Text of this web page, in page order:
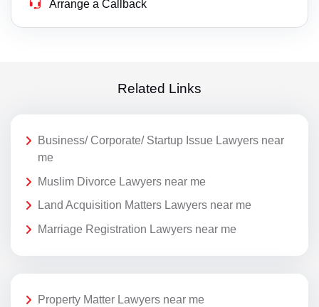
Arrange a Callback
Related Links
Business/ Corporate/ Startup Issue Lawyers near
me
Muslim Divorce Lawyers near me
Land Acquisition Matters Lawyers near me
Marriage Registration Lawyers near me
Property Matter Lawyers near me